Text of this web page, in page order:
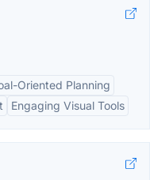
Oriented Planning
Engaging Visual Tools